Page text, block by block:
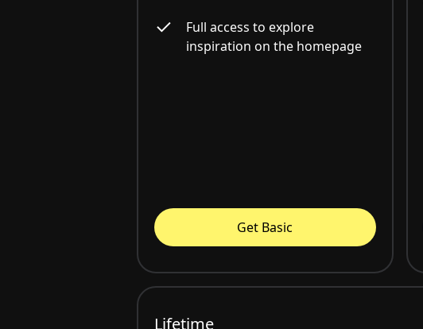
Full access to explore
inspiration on the homepage
Get Basic
Lifetime